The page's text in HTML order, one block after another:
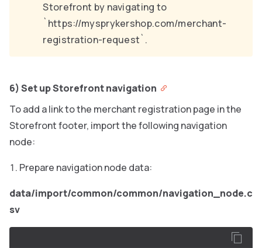
Storefront by navigating to
`https://mysprykershop.com/merchant-
registration-request`.
6) Set up Storefront navigation
To add a link to the merchant registration page in the
Storefront footer, import the following navigation
node:
Prepare navigation node data:
data/import/common/common/navigation_node.c
sv